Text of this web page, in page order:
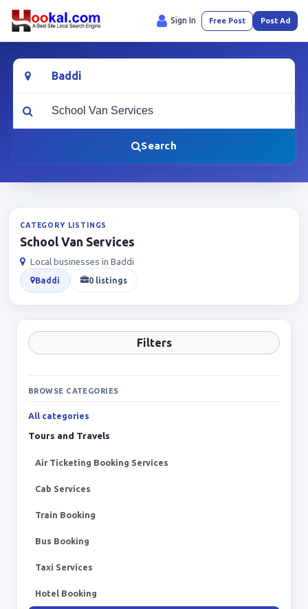
Sign In Free Post Post Ad
Location
What are you looking for?
Search
CATEGORY LISTINGS
School Van Services
Local businesses in Baddi
Baddi 0 listings
Filters
BROWSE CATEGORIES
All categories
Tours and Travels
Air Ticketing Booking Services
Cab Services
Train Booking
Bus Booking
Taxi Services
Hotel Booking